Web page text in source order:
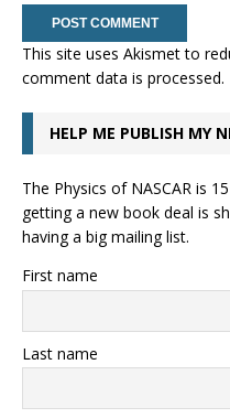
This site uses Akismet to
comment data is processed.
HELP ME PUBLISH MY
The Physics of NASCAR is
getting a new book deal is
having a big mailing list.
First name
Last name